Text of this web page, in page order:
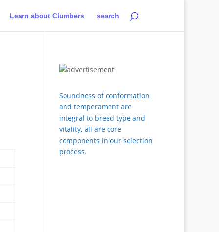
Learn about Clumbers search
Soundness of conformation
and temperament are
integral to breed type and
vitality, all are core
components in our selection
process.